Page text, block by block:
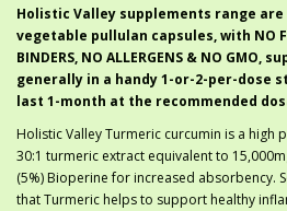
Holistic Valley supplements range
vegetable pullulan capsules, with NO
BINDERS, NO ALLERGENS & NO GMO,
generally in a handy 1-or-2-per-dose
last 1-month at the recommended
Holistic Valley Turmeric curcumin is a
30:1 turmeric extract equivalent to
(5%) Bioperine for increased absorbency.
that Turmeric helps to support healthy